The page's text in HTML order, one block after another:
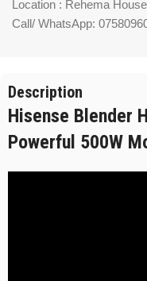
Location : Rehema
Call/ WhatsApp:
Description
Hisense Blender
Powerful 500W